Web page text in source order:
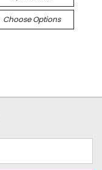
Choose Options